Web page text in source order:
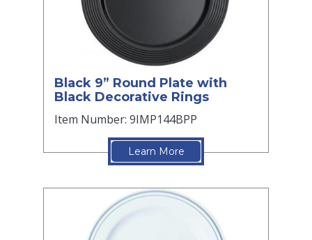
Black 9” Round Plate with
Black Decorative Rings
Item Number: 9IMP144BPP
Learn More